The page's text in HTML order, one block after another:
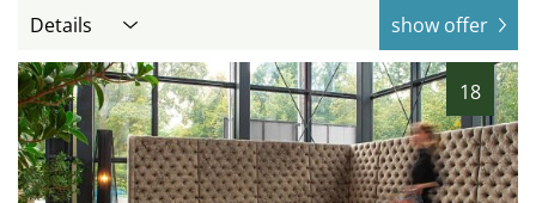
Details show offer
18